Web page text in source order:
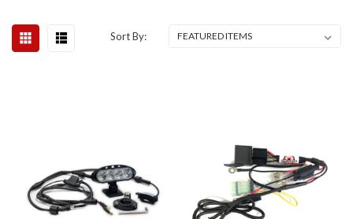
Sort By: